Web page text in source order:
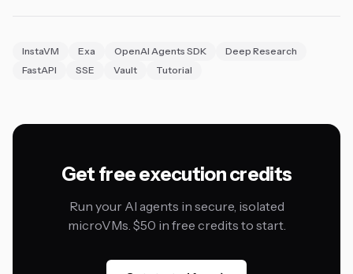
InstaVM Exa OpenAI Agents SDK
Deep Research
FastAPI
SSE Vault Tutorial
Get free execution credits
Run your AI agents in secure, isolated
microVMs. $50 in free credits to start.